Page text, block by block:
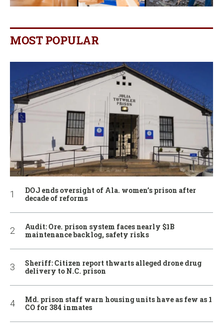
MOST POPULAR
DOJ ends oversight of Ala. women’s prison after
decade of reforms
Audit: Ore. prison system faces nearly $1B
maintenance backlog, safety risks
Sheriff: Citizen report thwarts alleged drone drug
delivery to N.C. prison
Md. prison staff warn housing units have as few as 1
CO for 384 inmates